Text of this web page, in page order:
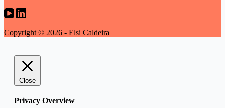
Copyright © 2026 - Elsi Caldeira
Close
Privacy Overview